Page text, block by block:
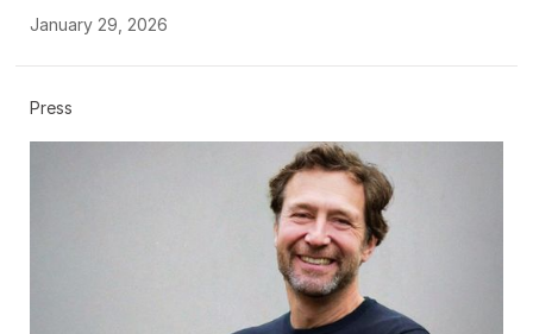
January 29, 2026
Press